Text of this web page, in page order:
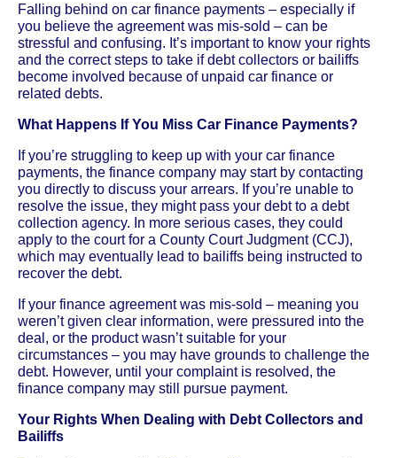
Falling behind on car finance payments – especially if
you believe the agreement was mis-sold – can be
stressful and confusing. It’s important to know your rights
and the correct steps to take if debt collectors or bailiffs
become involved because of unpaid car finance or
related debts.
What Happens If You Miss Car Finance Payments?
If you’re struggling to keep up with your car finance
payments, the finance company may start by contacting
you directly to discuss your arrears. If you’re unable to
resolve the issue, they might pass your debt to a debt
collection agency. In more serious cases, they could
apply to the court for a County Court Judgment (CCJ),
which may eventually lead to bailiffs being instructed to
recover the debt.
If your finance agreement was mis-sold – meaning you
weren’t given clear information, were pressured into the
deal, or the product wasn’t suitable for your
circumstances – you may have grounds to challenge the
debt. However, until your complaint is resolved, the
finance company may still pursue payment.
Your Rights When Dealing with Debt Collectors and
Bailiffs